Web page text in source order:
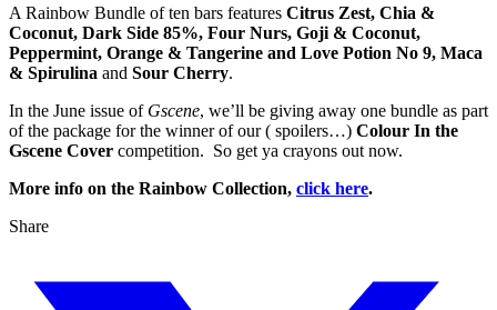
A Rainbow Bundle of ten bars features Citrus Zest, Chia &
Coconut, Dark Side 85%, Four Nurs, Goji & Coconut,
Peppermint, Orange & Tangerine and Love Potion No 9, Maca
& Spirulina and Sour Cherry.
In the June issue of Gscene, we’ll be giving away one bundle as part
of the package for the winner of our ( spoilers…) Colour In the
Gscene Cover competition. So get ya crayons out now.
More info on the Rainbow Collection, click here.
Share